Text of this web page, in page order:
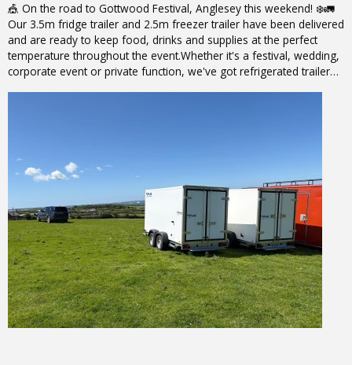
🎪 On the road to Gottwood Festival, Anglesey this weekend! ❄️🚛
Our 3.5m fridge trailer and 2.5m freezer trailer have been delivered
and are ready to keep food, drinks and supplies at the perfect
temperature throughout the event.Whether it's a festival, wedding,
corporate event or private function, we've got refrigerated trailer…